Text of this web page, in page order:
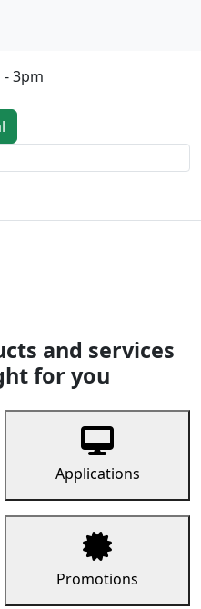
- 3pm
and services
for you
Applications
Promotions